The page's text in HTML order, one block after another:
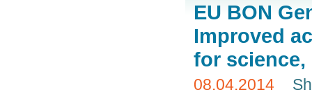
EU BON
Improved
for
08.04.2014